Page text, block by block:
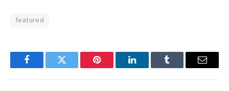
featured
FacebookTwitter Pinterest LinkedInTumblr Email